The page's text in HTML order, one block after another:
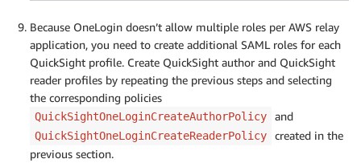
Because OneLogin doesn’t allow multiple roles per AWS relay
application, you need to create additional SAML roles for each
QuickSight profile. Create QuickSight author and QuickSight
reader profiles by repeating the previous steps and selecting
the corresponding policies
QuickSightOneLoginCreateAuthorPolicy and
QuickSightOneLoginCreateReaderPolicy
created in the
previous section.